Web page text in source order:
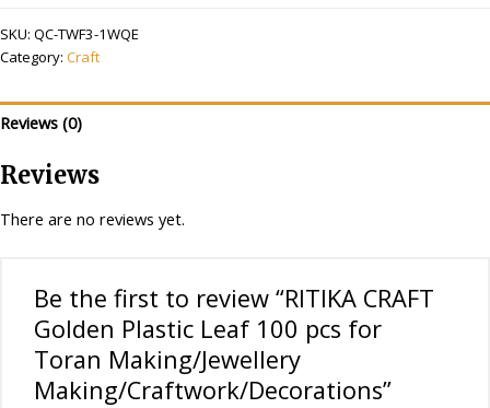
Plastic
Leaf
pcs
Toran
Making/Jewellery
Making/Craftwork/Decorations
SKU: QC-TWF3-1WQE
Category: Craft
Reviews (0)
Reviews
There are no reviews yet.
Be the first to review “RITIKA CRAFT
Golden Plastic Leaf 100 pcs for
Toran Making/Jewellery
Making/Craftwork/Decorations”